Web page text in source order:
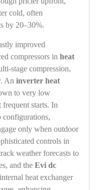
improved
compressors in heat
compression,
An inverter heat
to very low
starts. In
configurations,
only when outdoor
controls in
weather forecasts to
and the Evi dc
heat exchanger
cold, often
by 20–30%.